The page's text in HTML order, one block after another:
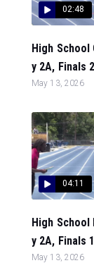
02:48
High School
y 2A, Finals
May 13, 2026
04:11
High School
y 2A, Finals
May 13, 2026